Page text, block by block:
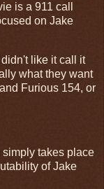
is a 911 call
on Jake
like it call it
what they want
Furious 154, or
takes place
of Jake